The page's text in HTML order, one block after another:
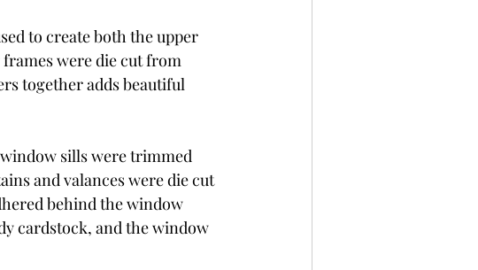
to create both the upper
were die cut from
together adds beautiful
sills were trimmed
and valances were die cut
behind the window
cardstock, and the window